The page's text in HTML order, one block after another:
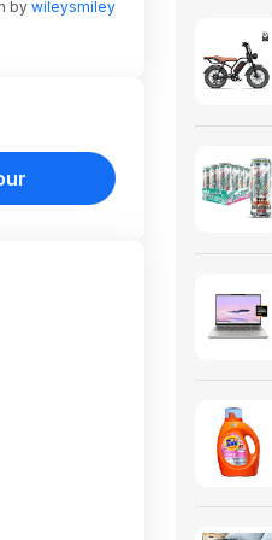
by wileysmiley